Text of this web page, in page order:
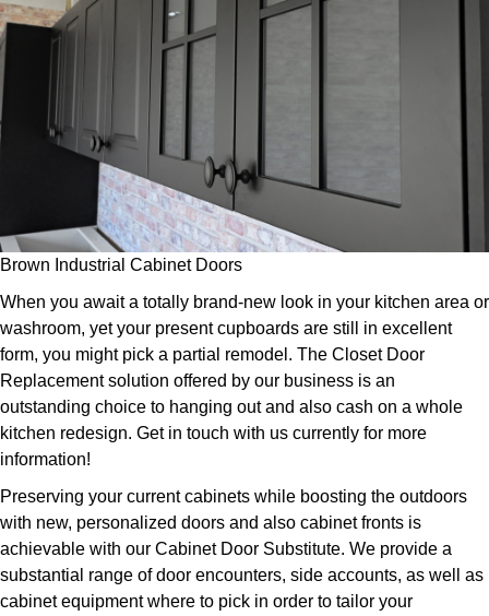
Brown Industrial Cabinet Doors
When you await a totally brand-new look in your kitchen area or
washroom, yet your present cupboards are still in excellent
form, you might pick a partial remodel. The Closet Door
Replacement solution offered by our business is an
outstanding choice to hanging out and also cash on a whole
kitchen redesign. Get in touch with us currently for more
information!
Preserving your current cabinets while boosting the outdoors
with new, personalized doors and also cabinet fronts is
achievable with our Cabinet Door Substitute. We provide a
substantial range of door encounters, side accounts, as well as
cabinet equipment where to pick in order to tailor your